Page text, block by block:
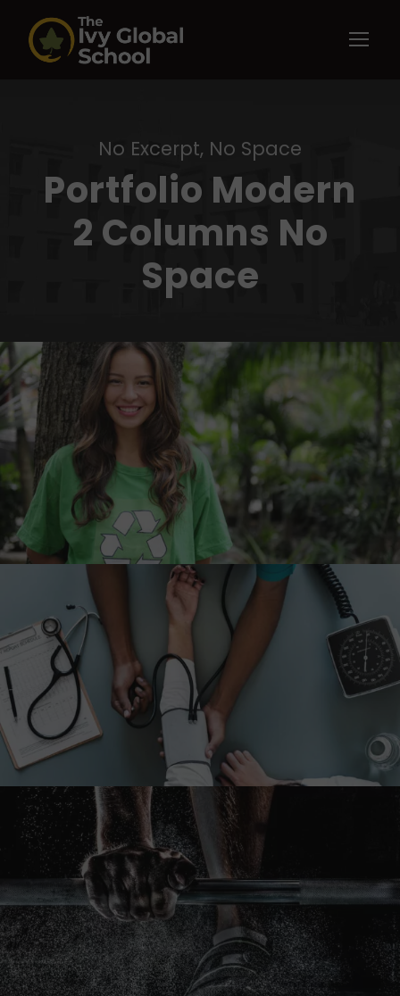
No Excerpt, No Space
Portfolio Modern
2 Columns No
Space
Charity & Voluntary For Social
Charity Social
Medical Breakthrough
Medical
Free Training For Senior
Sport